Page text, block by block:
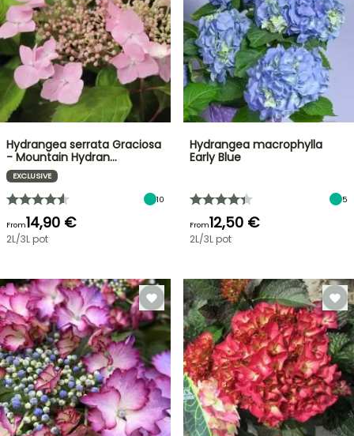
Hydrangea serrata Graciosa
- Mountain Hydran…
EXCLUSIVE
10
From14,90 €
2L/3L pot
Hydrangea macrophylla
Early Blue
5
From12,50 €
2L/3L pot